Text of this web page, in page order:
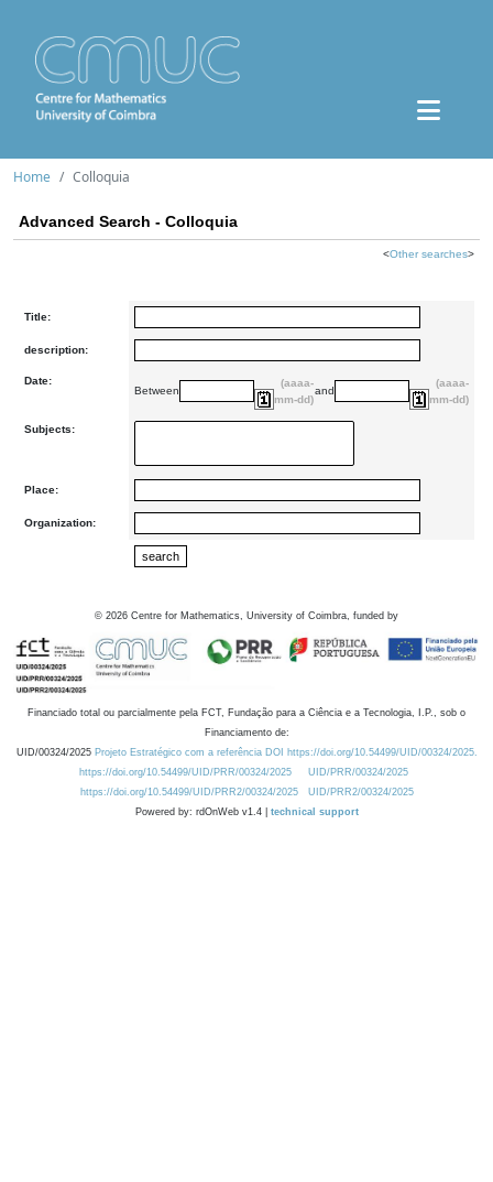
Home Colloquia
Advanced Search - Colloquia
<Other searches>
Title:
description:
Date:
Between
(aaaa-
mm-dd)
and
(aaaa-
mm-dd)
Subjects:
Place:
Organization:
© 2026 Centre for Mathematics, University of Coimbra, funded by
Financiado total ou parcialmente pela FCT, Fundação para a Ciência e a Tecnologia, I.P., sob o
Financiamento de:
UID/00324/2025 Projeto Estratégico com a referência DOI https://doi.org/10.54499/UID/00324/2025.
https://doi.org/10.54499/UID/PRR/00324/2025
UID/PRR/00324/2025
https://doi.org/10.54499/UID/PRR2/00324/2025
UID/PRR2/00324/2025
Powered by: rdOnWeb v1.4 | technical support